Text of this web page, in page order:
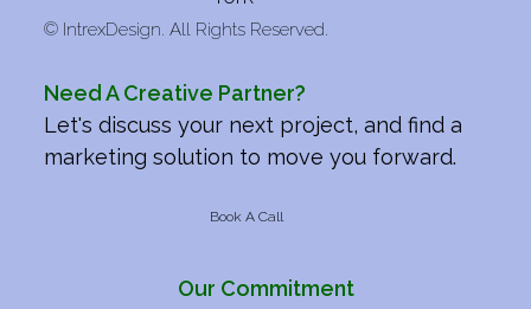
© IntrexDesign. All Rights Reserved.
Need A Creative Partner?
Let's discuss your next project, and find a
marketing solution to move you forward.
Book A Call
Our Commitment